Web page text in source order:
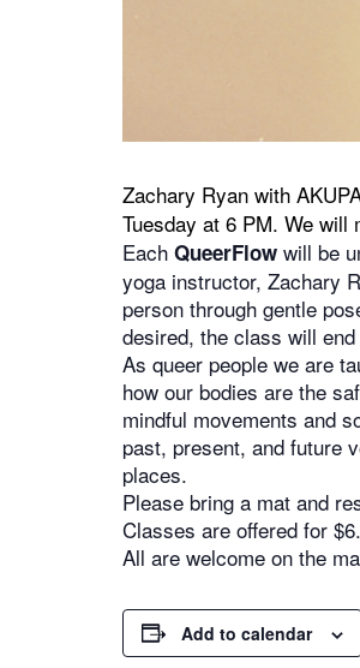
Zachary Ryan with
Tuesday at 6 PM. We will
Each QueerFlow will be
yoga instructor, Zachary
person through gentle
desired, the class will
As queer people we are
how our bodies are the
mindful movements and
past, present, and future
places.
Please bring a mat and
Classes are offered for
All are welcome on the
Add to calendar